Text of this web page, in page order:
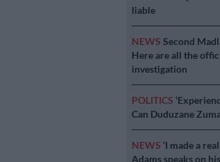
liable
NEWS Second
Here are all the
investigation
POLITICS
Can Duduzane
NEWS ‘I made a
Adams speaks on